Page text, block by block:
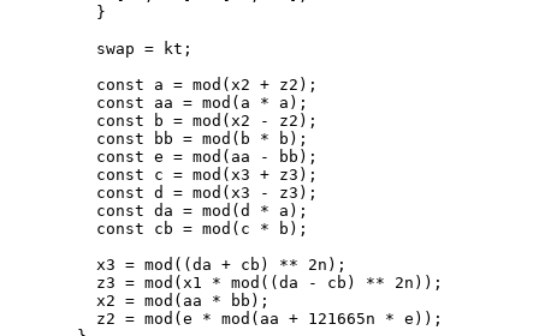
}
swap = kt ;
const a = mod ( x2 + z2 );
const aa = mod ( a * a );
const b = mod ( x2 - z2 );
const bb = mod ( b * b );
const e = mod ( aa - bb );
const c = mod ( x3 + z3 );
const d = mod ( x3 - z3 );
const da = mod ( d * a );
const cb = mod ( c * b );
x3 = mod (( da + cb ) ** 2n );
z3 = mod ( x1 * mod (( da - cb ) ** 2n ));
x2 = mod ( aa * bb );
z2 = mod ( e * mod ( aa + 121665n * e ));